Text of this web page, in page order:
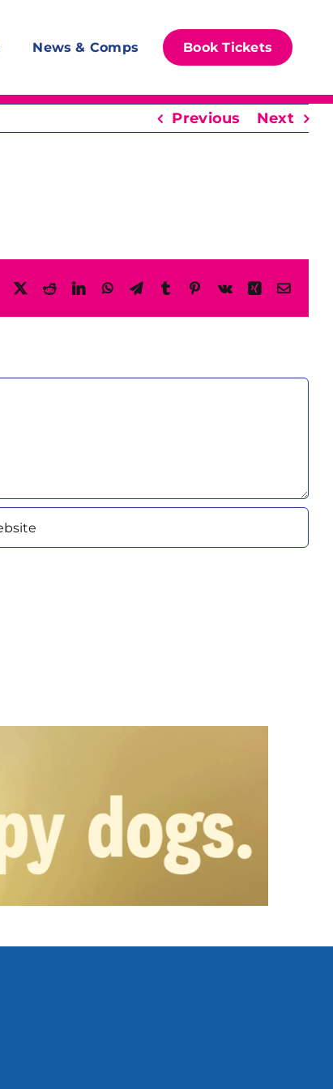
News & Comps Book Tickets
Previous Next
Facebook
X RedditLinkedInWhatsAppTelegram
TumblrPinterest
Vk XingEmail